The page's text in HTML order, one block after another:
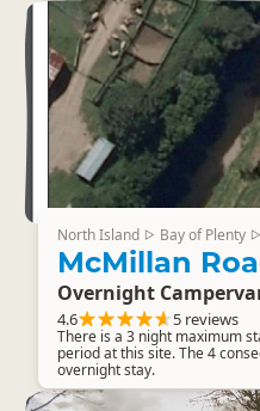
North Island ▷ Bay of Plenty ▷
McMillan
Overnight
4.6 5 reviews
There is a 3 night maximum
period at this site. The 4
overnight stay.